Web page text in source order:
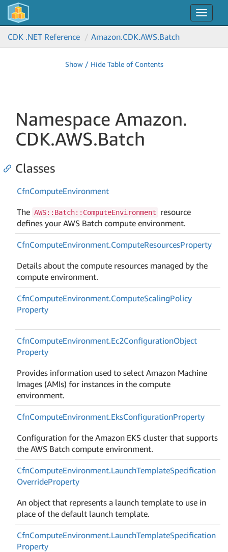
Toggle
CDK .NET Reference
Amazon.CDK.AWS.Batch
Show / Hide Table of Contents
Namespace Amazon.
CDK.AWS.Batch
Classes
CfnComputeEnvironment
The AWS::Batch::ComputeEnvironment
resource
defines your AWS Batch compute environment.
CfnComputeEnvironment.ComputeResourcesProperty
Details about the compute resources managed by the
compute environment.
CfnComputeEnvironment.ComputeScalingPolicy
Property
CfnComputeEnvironment.Ec2ConfigurationObject
Property
Provides information used to select Amazon Machine
Images (AMIs) for instances in the compute
environment.
CfnComputeEnvironment.EksConfigurationProperty
Configuration for the Amazon EKS cluster that supports
the AWS Batch compute environment.
CfnComputeEnvironment.LaunchTemplateSpecification
OverrideProperty
An object that represents a launch template to use in
place of the default launch template.
CfnComputeEnvironment.LaunchTemplateSpecification
Property